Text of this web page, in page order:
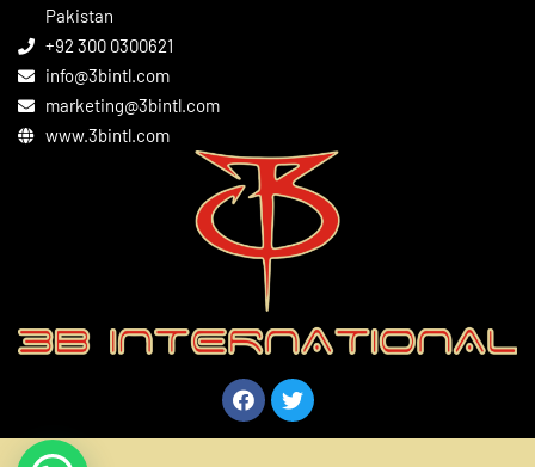
Contact
Martial Arts
Gym Wear
Sports Wear
Pakistan
+92 300 0300621
info@3bintl.com
marketing@3bintl.com
www.3bintl.com